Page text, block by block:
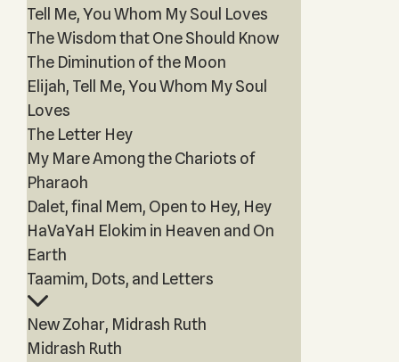
Tell Me, You Whom My Soul Loves
The Wisdom that One Should Know
The Diminution of the Moon
Elijah, Tell Me, You Whom My Soul
Loves
The Letter Hey
My Mare Among the Chariots of
Pharaoh
Dalet, final Mem, Open to Hey, Hey
HaVaYaH Elokim in Heaven and On
Earth
Taamim, Dots, and Letters
New Zohar, Midrash Ruth
Midrash Ruth